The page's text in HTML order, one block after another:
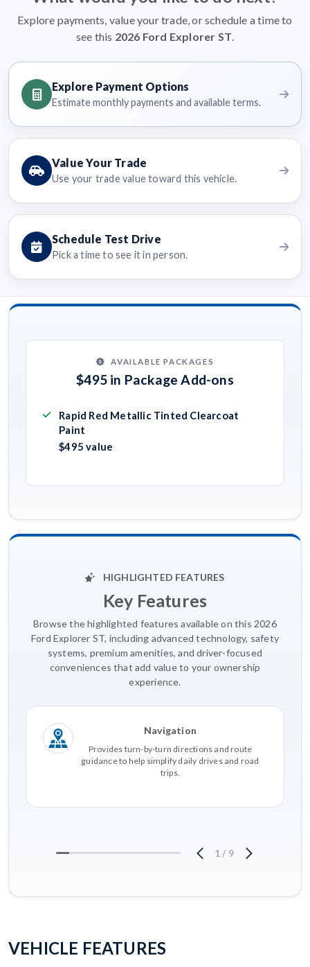
Explore payments, value your trade, or schedule a time to
see this 2026 Ford Explorer ST.
Explore Payment Options
Estimate monthly payments and available terms.
Value Your Trade
Use your trade value toward this vehicle.
Schedule Test Drive
Pick a time to see it in person.
AVAILABLE PACKAGES
$495 in Package Add-ons
Rapid Red Metallic Tinted Clearcoat
Paint
$495 value
HIGHLIGHTED FEATURES
Key Features
Browse the highlighted features available on this 2026
Ford Explorer ST, including advanced technology, safety
systems, premium amenities, and driver-focused
conveniences that add value to your ownership
experience.
Navigation
Provides turn-by-turn directions and route
guidance to help simplify daily drives and road
trips.
1 / 9
VEHICLE FEATURES